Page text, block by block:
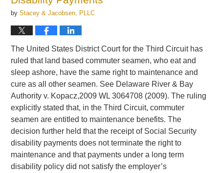
byStacey & Jacobsen, PLLC
The United States District Court for the Third Circuit has
ruled that land based commuter seamen, who eat and
sleep ashore, have the same right to maintenance and
cure as all other seamen. See Delaware River & Bay
Authority v. Kopacz,2009 WL 3064708 (2009). The ruling
explicitly stated that, in the Third Circuit, commuter
seamen are entitled to maintenance benefits. The
decision further held that the receipt of Social Security
disability payments does not terminate the right to
maintenance and that payments under a long term
disability policy did not satisfy the employer’s